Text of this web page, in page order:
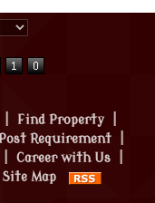
Find Property
Requirement
Career with Us
Site Map